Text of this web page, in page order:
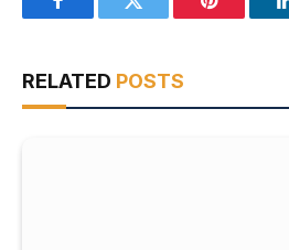
FacebookTwitter Pinterest
RELATED POSTS